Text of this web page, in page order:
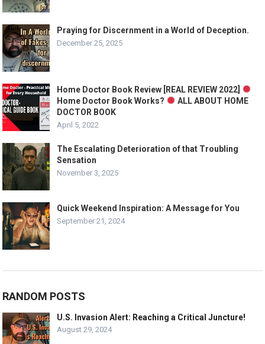
Praying for Discernment in a World of Deception.
December 25, 2025
Home Doctor Book Review [REAL REVIEW 2022]
Home Doctor Book Works?
ALL ABOUT HOME
DOCTOR BOOK
April 5, 2022
The Escalating Deterioration of that Troubling
Sensation
November 3, 2025
Quick Weekend Inspiration: A Message for You
September 21, 2024
RANDOM POSTS
U.S. Invasion Alert: Reaching a Critical Juncture!
August 29, 2024